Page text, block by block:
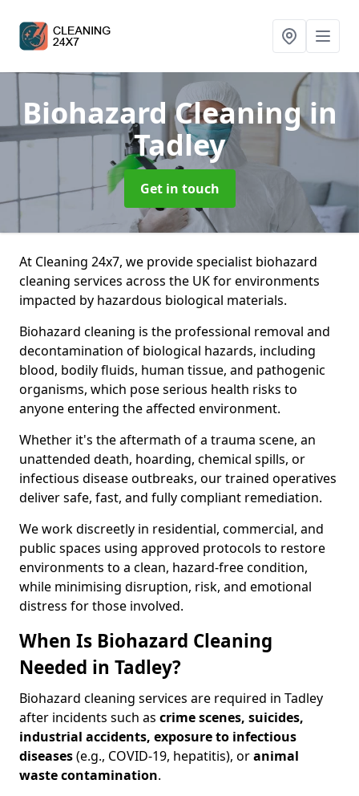
Biohazard Cleaningin
Tadley
Get in touch
At Cleaning 24x7, we provide specialist biohazard
cleaning services across the UK for environments
impacted by hazardous biological materials.
Biohazard cleaning is the professional removal and
decontamination of biological hazards, including
blood, bodily fluids, human tissue, and pathogenic
organisms, which pose serious health risks to
anyone entering the affected environment.
Whether it's the aftermath of a trauma scene, an
unattended death, hoarding, chemical spills, or
infectious disease outbreaks, our trained operatives
deliver safe, fast, and fully compliant remediation.
We work discreetly in residential, commercial, and
public spaces using approved protocols to restore
environments to a clean, hazard-free condition,
while minimising disruption, risk, and emotional
distress for those involved.
When Is Biohazard Cleaning
Needed in Tadley?
Biohazard cleaning services are required in Tadley
after incidents such as crime scenes, suicides,
industrial accidents, exposure to infectious
diseases(e.g., COVID-19, hepatitis), oranimal
waste contamination.